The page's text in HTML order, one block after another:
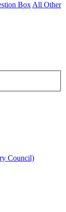
BoxAll Other
Council)